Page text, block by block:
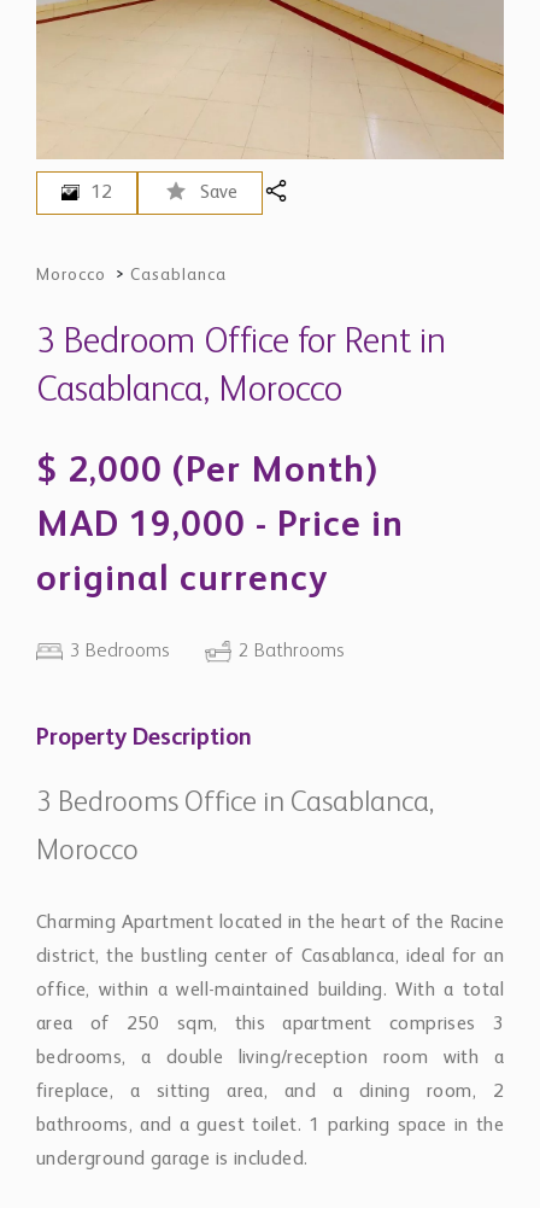
12 Save
Morocco > Casablanca
3 Bedroom Office for Rent in
Casablanca, Morocco
$ 2,000 (Per Month)
MAD 19,000 - Price in
original currency
3 Bedrooms 2 Bathrooms
Property Description
3 Bedrooms Office in Casablanca,
Morocco
Charming Apartment located in the heart of the Racine
district, the bustling center of Casablanca, ideal for an
office, within a well-maintained building. With a total
area of 250 sqm, this apartment comprises 3
bedrooms, a double living/reception room with a
fireplace, a sitting area, and a dining room, 2
bathrooms, and a guest toilet. 1 parking space in the
underground garage is included.